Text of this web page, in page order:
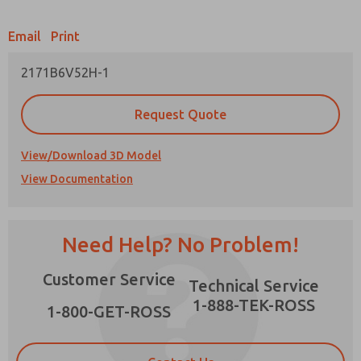
Email Print
2171B6V52H-1
Request Quote
View/Download 3D Model
View Documentation
Need Help? No Problem!
Customer Service
1-800-GET-ROSS
Technical Service
1-888-TEK-ROSS
Prefered Method of Contact?
Phone
Please send me periodic updates on features,
product capabilities, and more.
strictly earmarked for processing and
answering my request. By submitting the